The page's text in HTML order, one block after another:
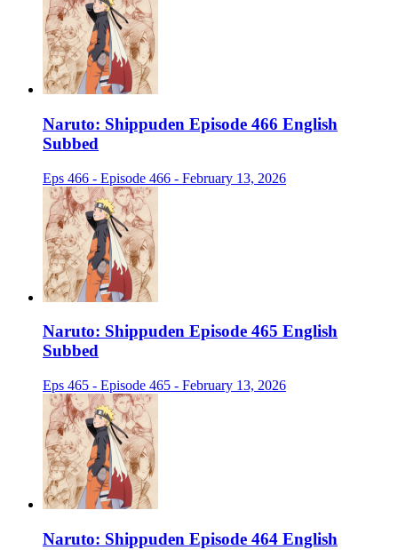
Naruto: Shippuden Episode 466 English
Subbed
Eps 466 - Episode 466 - February 13, 2026
Naruto: Shippuden Episode 465 English
Subbed
Eps 465 - Episode 465 - February 13, 2026
Naruto: Shippuden Episode 464 English